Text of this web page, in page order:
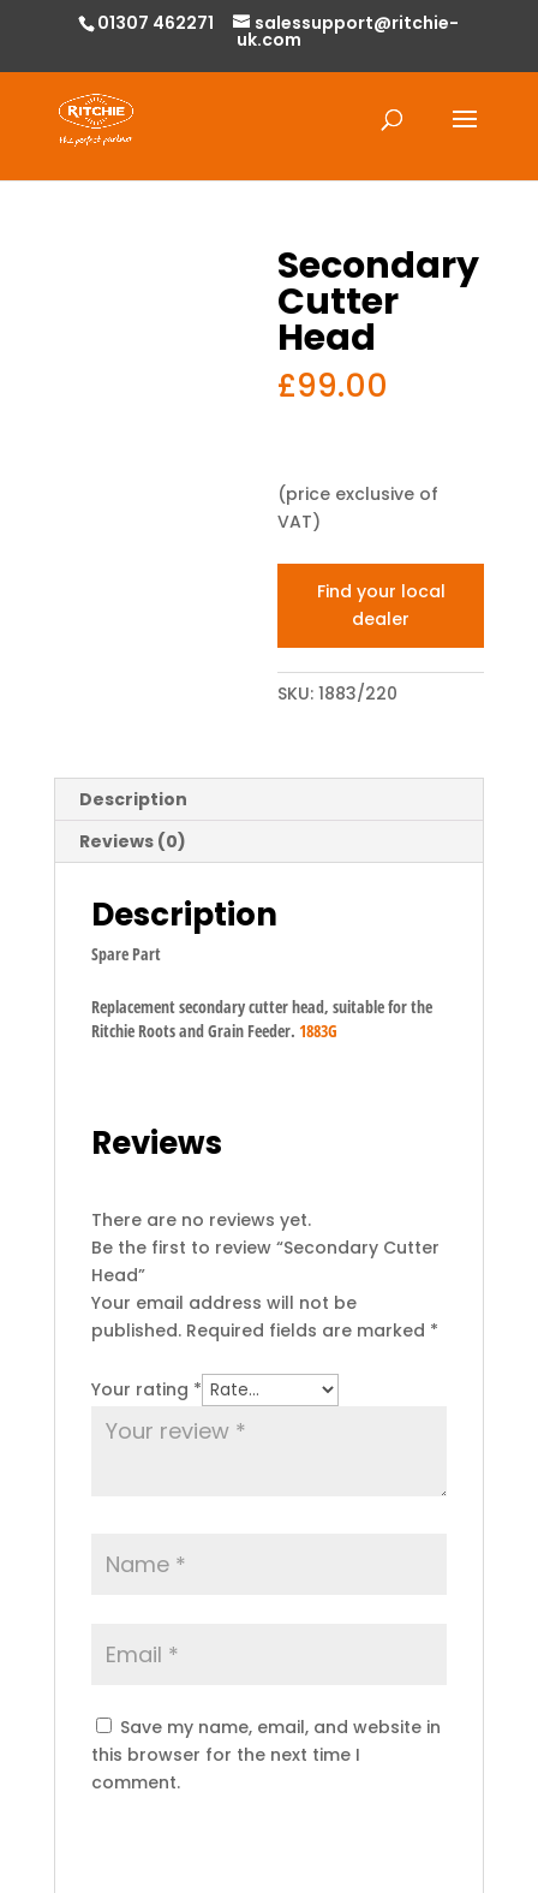
01307 462271 salessupport@ritchie-
uk.com
Secondary
Cutter
Head
£99.00
(price exclusive of
VAT)
Find your local
dealer
SKU:1883/220
Description
Reviews (0)
Description
Spare Part
Replacement secondary cutter head, suitable for the
Ritchie Roots and Grain Feeder. 1883G
Reviews
There are no reviews yet.
Be the first to review “Secondary Cutter
Head”
Your email address will not be
published. Required fields are marked *
Your rating *
Save my name, email, and website in
this browser for the next time I
comment.